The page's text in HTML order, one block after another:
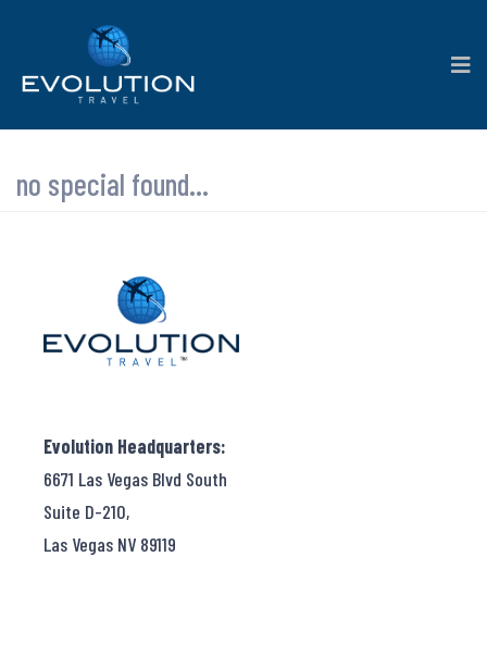
no special found...
Evolution Headquarters:
6671 Las Vegas Blvd South
Suite D-210,
Las Vegas NV 89119